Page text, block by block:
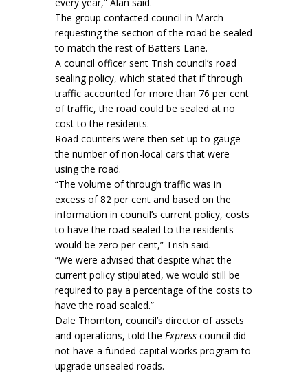
The group contacted council in March
requesting the section of the road be sealed
to match the rest of Batters Lane.
A council officer sent Trish council’s road
sealing policy, which stated that if through
traffic accounted for more than 76 per cent
of traffic, the road could be sealed at no
cost to the residents.
Road counters were then set up to gauge
the number of non-local cars that were
using the road.
“The volume of through traffic was in
excess of 82 per cent and based on the
information in council’s current policy, costs
to have the road sealed to the residents
would be zero per cent,” Trish said.
“We were advised that despite what the
current policy stipulated, we would still be
required to pay a percentage of the costs to
have the road sealed.”
Dale Thornton, council’s director of assets
and operations, told the Express council did
not have a funded capital works program to
upgrade unsealed roads.